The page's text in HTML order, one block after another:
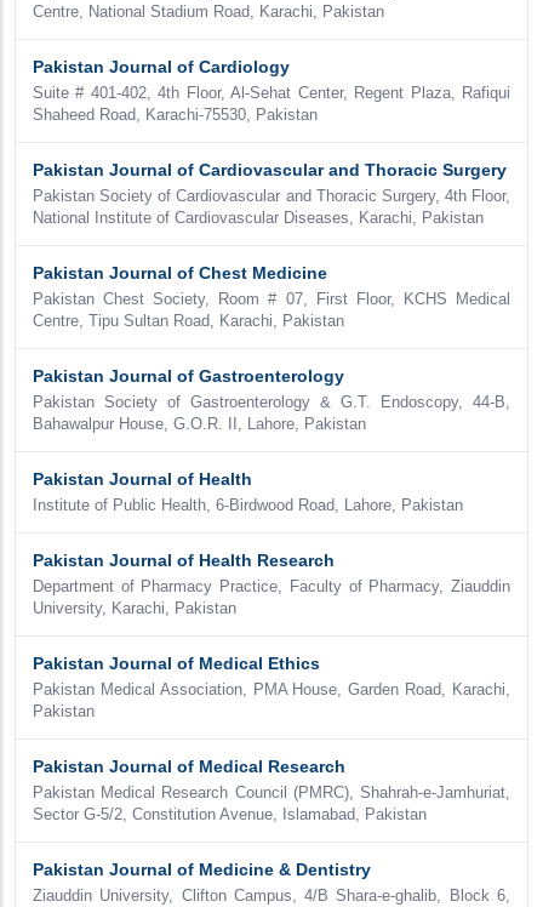
Centre, National Stadium Road, Karachi, Pakistan
Pakistan Journal of Cardiology
Suite # 401-402, 4th Floor, Al-Sehat Center, Regent Plaza, Rafiqui
Shaheed Road, Karachi-75530, Pakistan
Pakistan Journal of Cardiovascular and Thoracic Surgery
Pakistan Society of Cardiovascular and Thoracic Surgery, 4th Floor,
National Institute of Cardiovascular Diseases, Karachi, Pakistan
Pakistan Journal of Chest Medicine
Pakistan Chest Society, Room # 07, First Floor, KCHS Medical
Centre, Tipu Sultan Road, Karachi, Pakistan
Pakistan Journal of Gastroenterology
Pakistan Society of Gastroenterology & G.T. Endoscopy, 44-B,
Bahawalpur House, G.O.R. II, Lahore, Pakistan
Pakistan Journal of Health
Institute of Public Health, 6-Birdwood Road, Lahore, Pakistan
Pakistan Journal of Health Research
Department of Pharmacy Practice, Faculty of Pharmacy, Ziauddin
University, Karachi, Pakistan
Pakistan Journal of Medical Ethics
Pakistan Medical Association, PMA House, Garden Road, Karachi,
Pakistan
Pakistan Journal of Medical Research
Pakistan Medical Research Council (PMRC), Shahrah-e-Jamhuriat,
Sector G-5/2, Constitution Avenue, Islamabad, Pakistan
Pakistan Journal of Medicine & Dentistry
Ziauddin University, Clifton Campus, 4/B Shara-e-ghalib, Block 6,